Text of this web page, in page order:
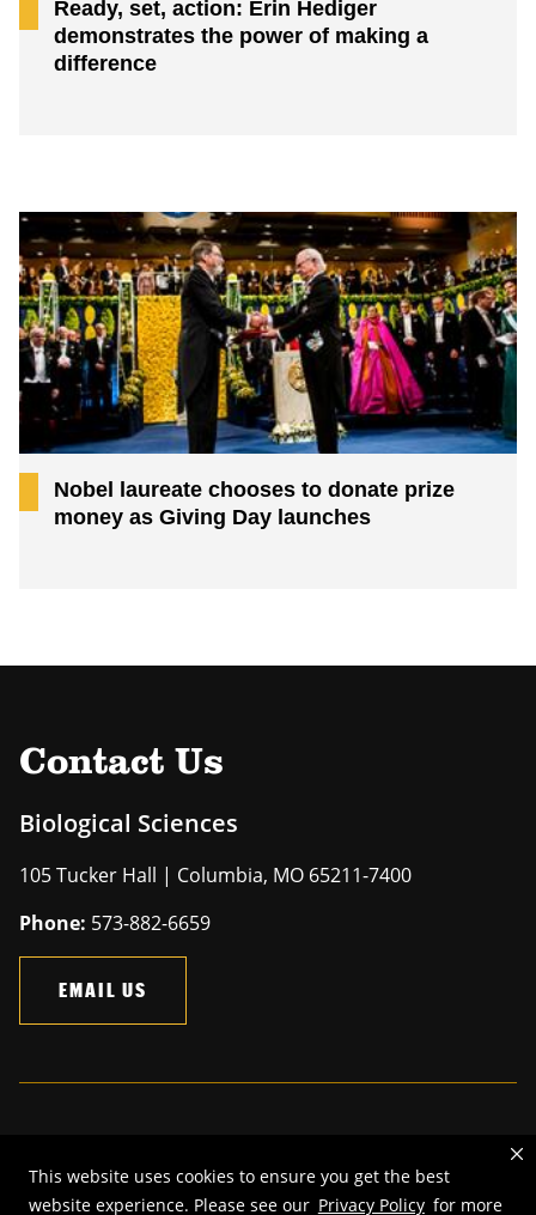
This website uses cookies to ensure you get the best
website experience. Please see our Privacy Policy for more
Ready, set, action: Erin Hediger
demonstrates the power of making a
difference
Nobel laureate chooses to donate prize
money as Giving Day launches
Contact Us
Biological Sciences
105 Tucker Hall | Columbia, MO 65211-7400
Phone: 573-882-6659
EMAIL US
© 2026—The Curators of the University of Missouri. All rights